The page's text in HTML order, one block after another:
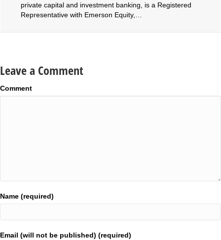
private capital and investment banking, is a Registered
Representative with Emerson Equity,…
Leave a Comment
Comment
Name (required)
Email (will not be published) (required)